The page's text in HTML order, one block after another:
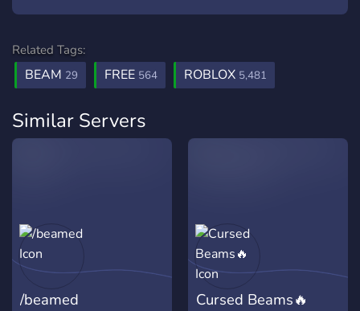
Related Tags:
BEAM 29 FREE 564 ROBLOX 5,481
Similar Servers
/beamed Cursed Beams🔥